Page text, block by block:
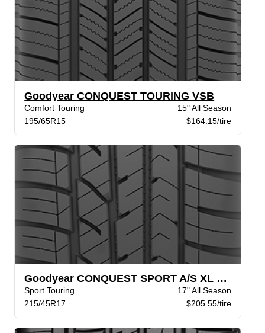
Goodyear CONQUEST TOURING VSB
Comfort Touring
15" All Season
195/65R15
$164.15/tire
Goodyear CONQUEST SPORT A/S XL BW
Sport Touring
17" All Season
215/45R17
$205.55/tire